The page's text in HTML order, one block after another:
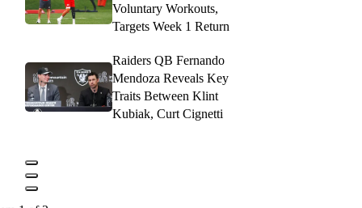
Voluntary Workouts,
Targets Week 1 Return
Raiders QB Fernando
Mendoza Reveals Key
Traits Between Klint
Kubiak, Curt Cignetti